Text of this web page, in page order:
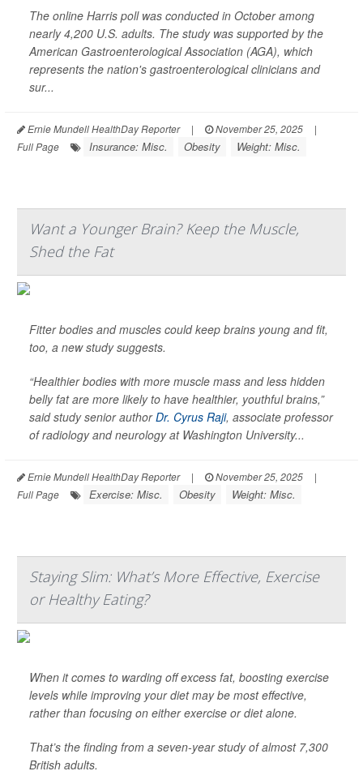
The online Harris poll was conducted in October among
nearly 4,200 U.S. adults. The study was supported by the
American Gastroenterological Association (AGA), which
represents the nation's gastroenterological clinicians and
sur...
Ernie Mundell HealthDay Reporter | November 25, 2025
|
Full Page
Insurance: Misc. Obesity Weight: Misc.
Want a Younger Brain? Keep the Muscle,
Shed the Fat
Fitter bodies and muscles could keep brains young and fit,
too, a new study suggests.
“Healthier bodies with more muscle mass and less hidden
belly fat are more likely to have healthier, youthful brains,”
said study senior authorDr. Cyrus Raji, associate professor
of radiology and neurology at Washington University...
Ernie Mundell HealthDay Reporter | November 25, 2025
|
Full Page
Exercise: Misc. Obesity Weight: Misc.
Staying Slim: What’s More Effective, Exercise
or Healthy Eating?
When it comes to warding off excess fat, boosting exercise
levels while improving your diet may be most effective,
rather than focusing on either exercise or diet alone.
That’s the finding from a seven-year study of almost 7,300
British adults.